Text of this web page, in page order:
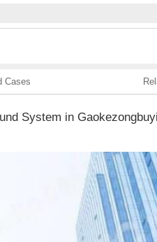
Cases
System in